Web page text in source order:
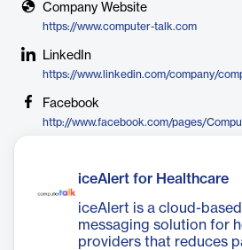
Company Website
https://www.computer-talk.com
LinkedIn
https://www.linkedin.com/company/
Facebook
http://www.facebook.com/pages/
iceAlert for Healthcare
iceAlert is a cloud-
messaging solution for
providers that reduces